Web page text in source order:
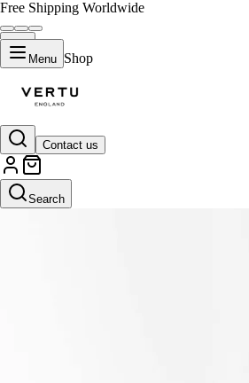
Free Shipping Worldwide
Menu Shop
Contact us
Search